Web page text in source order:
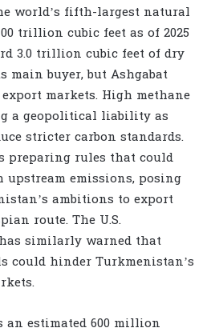
world’s fifth-largest natural
trillion cubic feet as of 2025
3.0 trillion cubic feet of dry
main buyer, but Ashgabat
markets. High methane
a geopolitical liability as
stricter carbon standards.
preparing rules that could
emissions, posing
ambitions to export
route. The U.S.
similarly warned that
could hinder Turkmenistan’s
estimated 600 million